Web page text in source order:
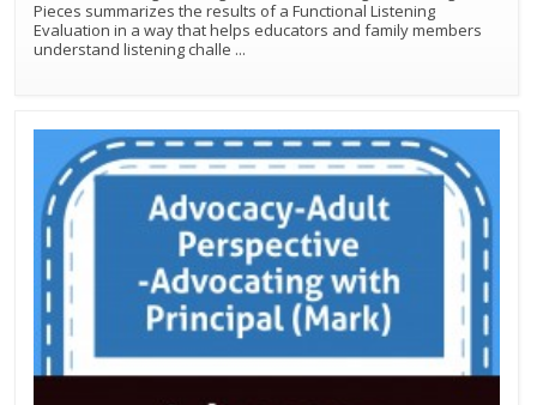
Pieces summarizes the results of a Functional Listening
Evaluation in a way that helps educators and family members
understand listening challe ...